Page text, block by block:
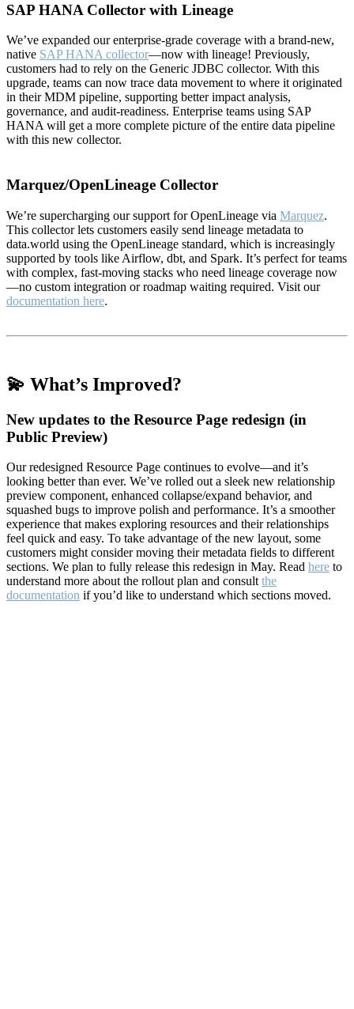
SAP HANA Collector with Lineage
We’ve expanded our enterprise-grade coverage with a brand-new,
native SAP HANA collector—now with lineage! Previously,
customers had to rely on the Generic JDBC collector. With this
upgrade, teams can now trace data movement to where it originated
in their MDM pipeline, supporting better impact analysis,
governance, and audit-readiness. Enterprise teams using SAP
HANA will get a more complete picture of the entire data pipeline
with this new collector.
Marquez/OpenLineage Collector
We’re supercharging our support for OpenLineage via Marquez.
This collector lets customers easily send lineage metadata to
data.world using the OpenLineage standard, which is increasingly
supported by tools like Airflow, dbt, and Spark. It’s perfect for teams
with complex, fast-moving stacks who need lineage coverage now
—no custom integration or roadmap waiting required. Visit our
documentation here.
💫 What’s Improved?
New updates to the Resource Page redesign (in
Public Preview)
Our redesigned Resource Page continues to evolve—and it’s
looking better than ever. We’ve rolled out a sleek new relationship
preview component, enhanced collapse/expand behavior, and
squashed bugs to improve polish and performance. It’s a smoother
experience that makes exploring resources and their relationships
feel quick and easy. To take advantage of the new layout, some
customers might consider moving their metadata fields to different
sections. We plan to fully release this redesign in May. Read here to
understand more about the rollout plan and consult the
documentation if you’d like to understand which sections moved.